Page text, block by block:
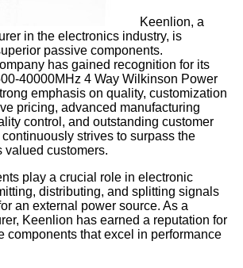
Keenlion, a
in the electronics industry, is
passive components.
has gained recognition for its
40000MHz 4 Way Wilkinson Power
emphasis on quality, customization
pricing, advanced manufacturing
control, and outstanding customer
strives to surpass the
valued customers.
play a crucial role in electronic
distributing, and splitting signals
an external power source. As a
Keenlion has earned a reputation for
components that excel in performance